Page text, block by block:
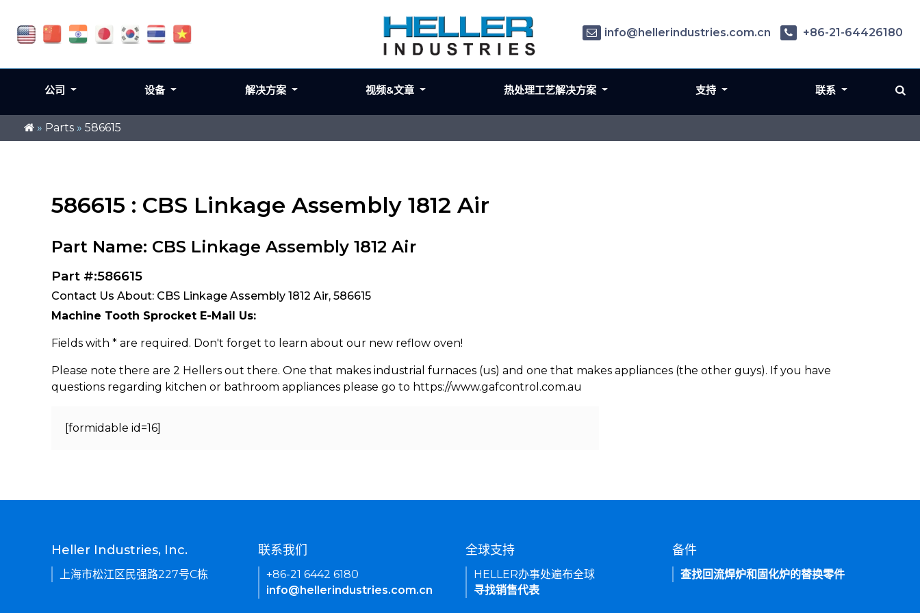
» Parts » 586615
586615 : CBS Linkage Assembly 1812 Air
Part Name: CBS Linkage Assembly 1812 Air
Part #:586615
Contact Us About: CBS Linkage Assembly 1812 Air, 586615
Machine Tooth Sprocket E-Mail Us:
Fields with * are required. Don't forget to learn about our new reflow oven!
Please note there are 2 Hellers out there. One that makes industrial furnaces (us) and one that makes appliances (the other guys). If you have
questions regarding kitchen or bathroom appliances please go to https://www.gafcontrol.com.au
[formidable id=16]
info@hellerindustries.com.cn +86-21-64426180
公司 设备 解决方案 视频&文章 热处理工艺解决方案 支持 联系
Heller Industries, Inc.
上海市松江区民强路227号C栋
联系我们
+86-21 6442 6180
info@hellerindustries.com.cn
全球支持
HELLER办事处遍布全球
寻找销售代表
备件
查找回流焊炉和固化炉的替换零件